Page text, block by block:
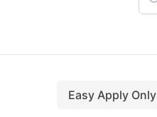
Easy Apply Only